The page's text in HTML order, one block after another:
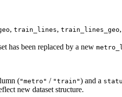
, train_lines, train_lines_geo
has been replaced by a new
("metro" / "train") and a
new dataset structure.